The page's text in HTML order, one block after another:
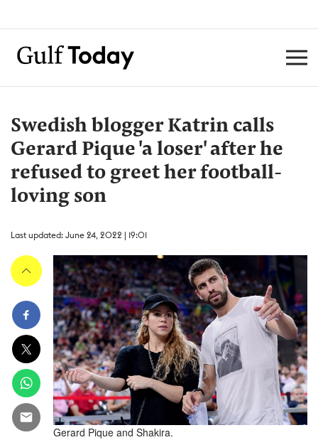
Swedish blogger Katrin calls
Gerard Pique 'a loser' after he
refused to greet her football-
loving son
Last updated: June 24, 2022 | 19:01
Gerard Pique and Shakira.